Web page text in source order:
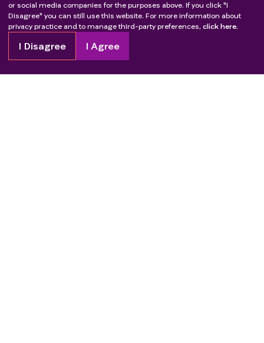
or social media companies for the purposes above. If you click "I
Disagree" you can still use this website. For more information about
privacy practice and to manage third-party preferences, click here.
I Disagree I Agree